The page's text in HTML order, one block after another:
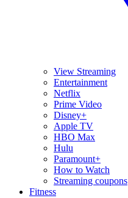
View Streaming
Entertainment
Netflix
Prime Video
Disney+
Apple TV
HBO Max
Hulu
Paramount+
How to Watch
Streaming coupons
Fitness